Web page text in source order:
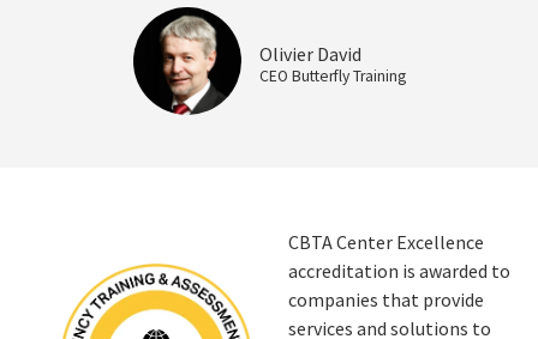
Olivier David
CEO Butterfly Training
CBTA Center Excellence
accreditation is awarded to
companies that provide
services and solutions to